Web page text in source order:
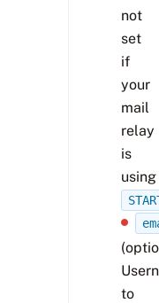
not
set
if
your
mail
relay
is
using
to